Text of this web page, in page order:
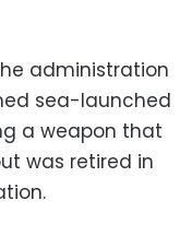
administration
sea-launched
a weapon that
was retired in